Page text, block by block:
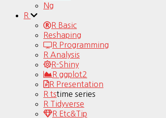
Ng
R
R Basic
Reshaping
R Programming
R Analysis
R-Shiny
R ggplot2
R Presentation
R tstime series
R Tidyverse
R Etc&Tip